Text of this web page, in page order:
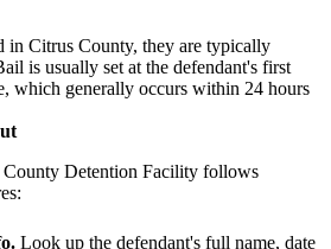
in Citrus County, they are typically
is usually set at the defendant's first
which generally occurs within 24 hours
County Detention Facility follows
Look up the defendant's full name, date